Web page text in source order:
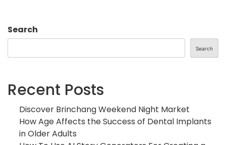
Search
Search
Recent Posts
Discover Brinchang Weekend Night Market
How Age Affects the Success of Dental Implants
in Older Adults